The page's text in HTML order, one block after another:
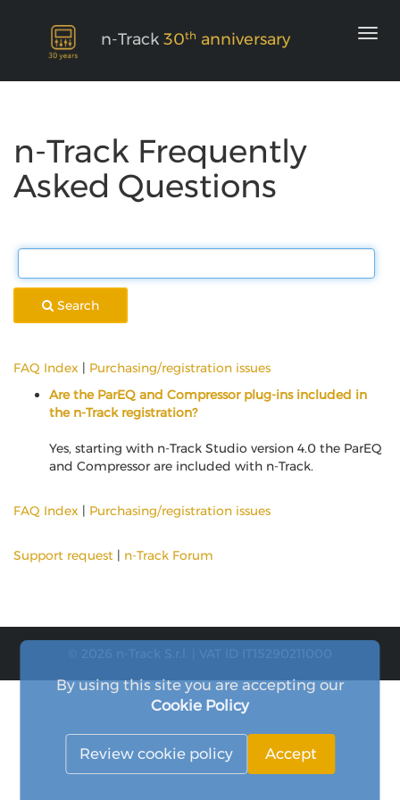
n-Track 30th anniversary
n-Track Frequently
Asked Questions
Search
FAQ Index | Purchasing/registration issues
Are the ParEQ and Compressor plug-ins included in
the n-Track registration?
Yes, starting with n-Track Studio version 4.0 the ParEQ
and Compressor are included with n-Track.
FAQ Index | Purchasing/registration issues
Support request | n-Track Forum
By using this site you are accepting our
Cookie Policy
Review cookie policy Accept